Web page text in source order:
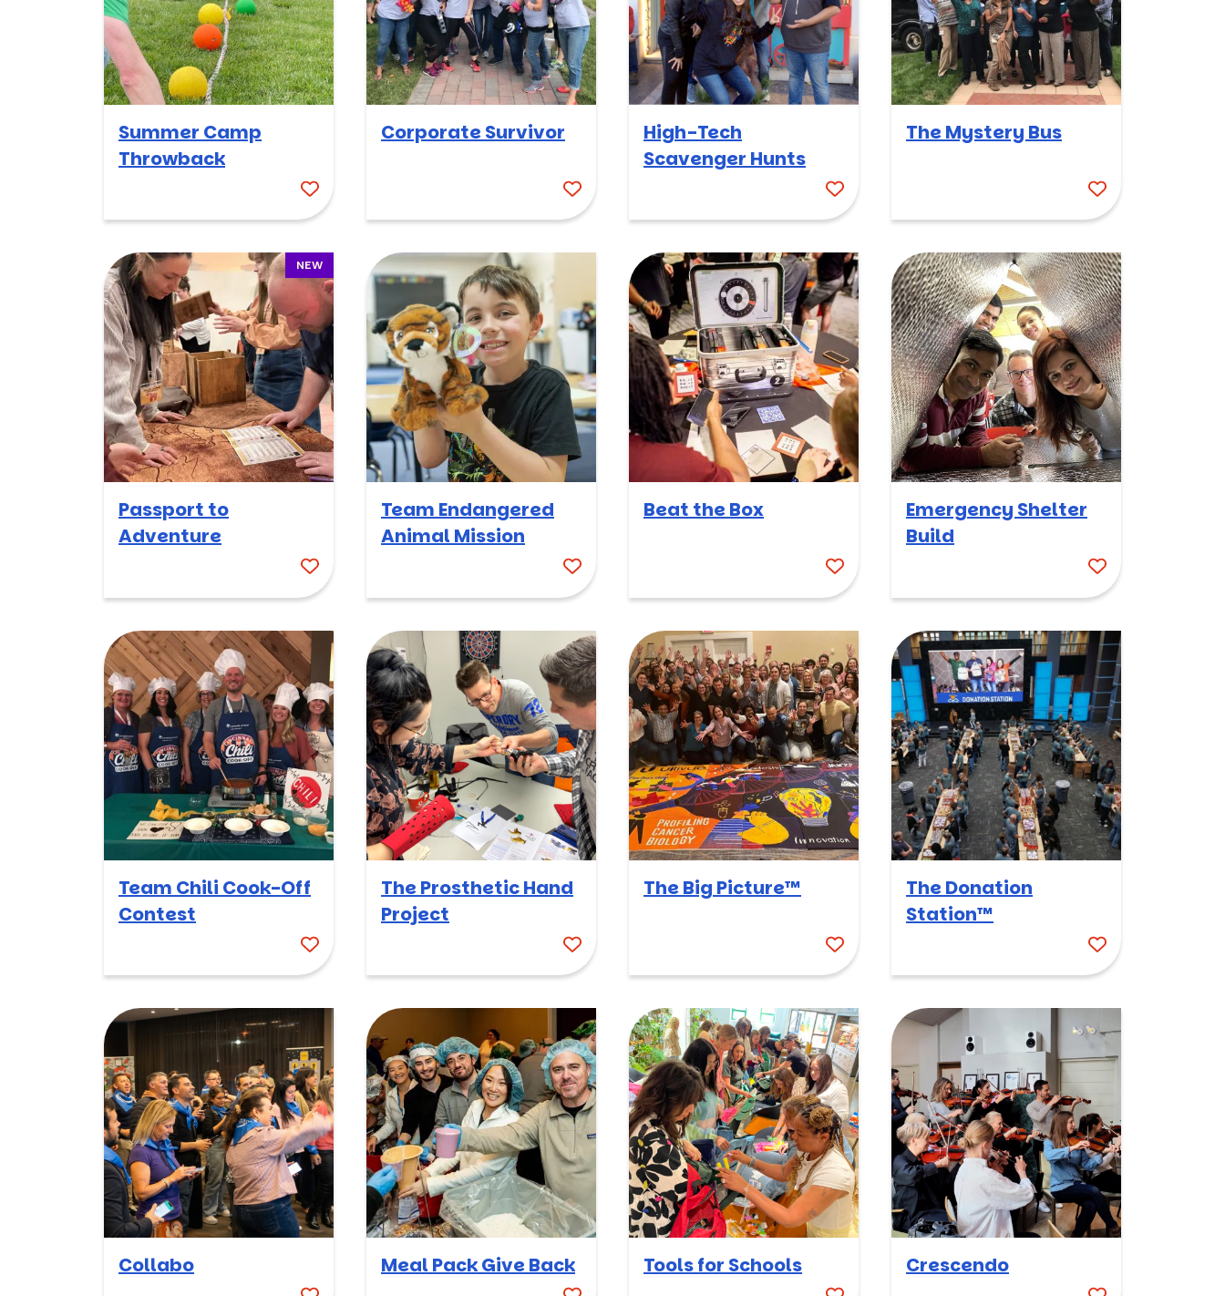
Summer Camp
Throwback
Corporate Survivor
High-Tech
Scavenger Hunts
The Mystery Bus
NEW
Passport to
Adventure
Team Endangered
Animal Mission
Beat the Box
Emergency Shelter
Build
Team Chili Cook-Off
Contest
The Prosthetic Hand
Project
The Big Picture™
The Donation
Station™
Collabo Meal Pack Give Back Tools for Schools Crescendo